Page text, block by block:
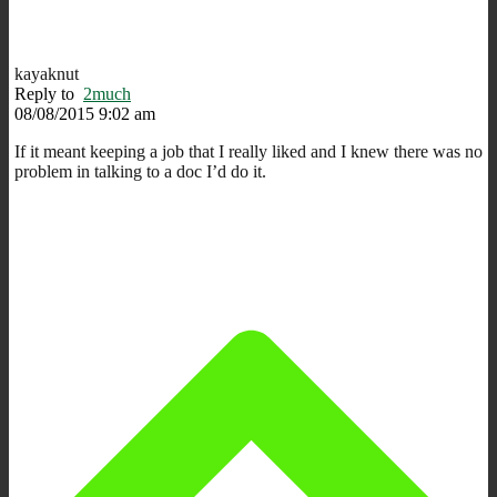
kayaknut
Reply to 2much
08/08/2015 9:02 am
If it meant keeping a job that I really liked and I knew there was no
problem in talking to a doc I’d do it.